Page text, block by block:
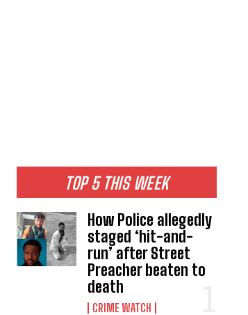
TOP 5 THIS WEEK
How Police allegedly
staged ‘hit-and-
run’ after Street
Preacher beaten to
death
CRIME WATCH